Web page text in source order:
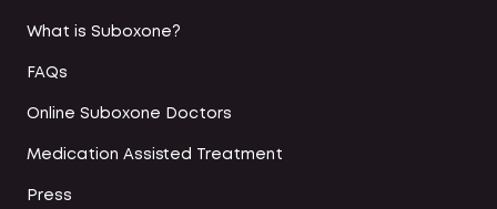
What is Suboxone?
FAQs
Online Suboxone Doctors
Medication Assisted Treatment
Press